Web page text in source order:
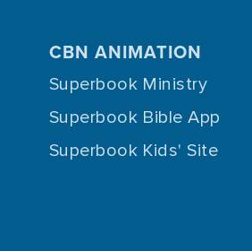
CBN ANIMATION
Superbook Ministry
Superbook Bible App
Superbook Kids' Site